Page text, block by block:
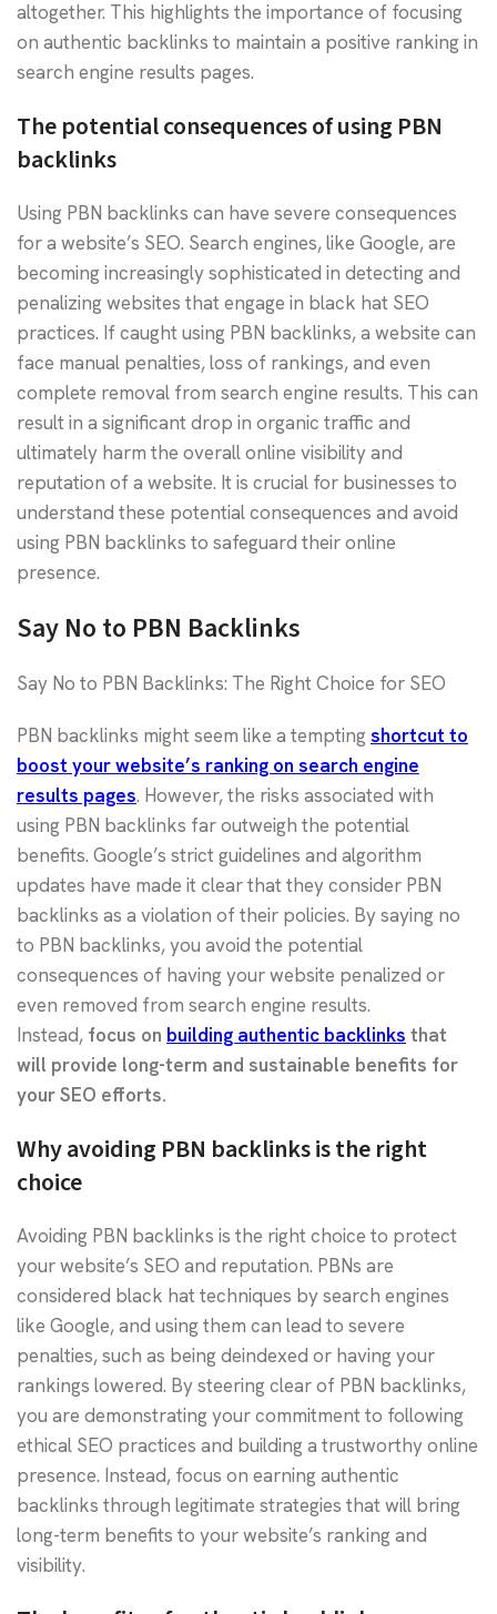
altogether. This highlights the importance of focusing
on authentic backlinks to maintain a positive ranking in
search engine results pages.
The potential consequences of using PBN
backlinks
Using PBN backlinks can have severe consequences
for a website’s SEO. Search engines, like Google, are
becoming increasingly sophisticated in detecting and
penalizing websites that engage in black hat SEO
practices. If caught using PBN backlinks, a website can
face manual penalties, loss of rankings, and even
complete removal from search engine results. This can
result in a significant drop in organic traffic and
ultimately harm the overall online visibility and
reputation of a website. It is crucial for businesses to
understand these potential consequences and avoid
using PBN backlinks to safeguard their online
presence.
Say No to PBN Backlinks
Say No to PBN Backlinks: The Right Choice for SEO
PBN backlinks might seem like a tempting shortcut to
boost your website’s ranking on search engine
results pages. However, the risks associated with
using PBN backlinks far outweigh the potential
benefits. Google’s strict guidelines and algorithm
updates have made it clear that they consider PBN
backlinks as a violation of their policies. By saying no
to PBN backlinks, you avoid the potential
consequences of having your website penalized or
even removed from search engine results.
Instead, focus on building authentic backlinks that
will provide long-term and sustainable benefits for
your SEO efforts.
Why avoiding PBN backlinks is the right
choice
Avoiding PBN backlinks is the right choice to protect
your website’s SEO and reputation. PBNs are
considered black hat techniques by search engines
like Google, and using them can lead to severe
penalties, such as being deindexed or having your
rankings lowered. By steering clear of PBN backlinks,
you are demonstrating your commitment to following
ethical SEO practices and building a trustworthy online
presence. Instead, focus on earning authentic
backlinks through legitimate strategies that will bring
long-term benefits to your website’s ranking and
visibility.